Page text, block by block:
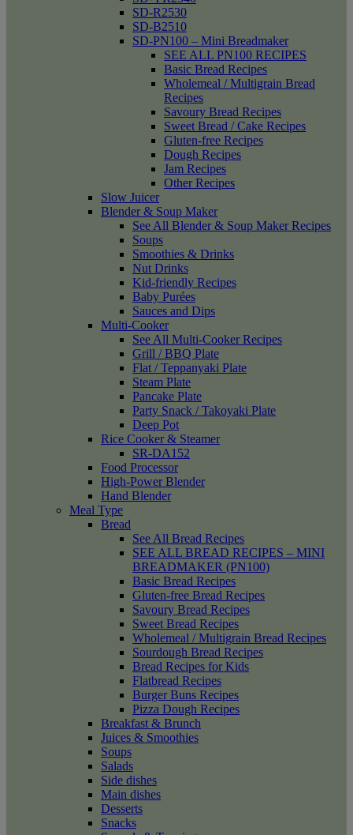
SD-R2530
SD-B2510
SD-PN100 – Mini Breadmaker
SEE ALL PN100 RECIPES
Basic Bread Recipes
Wholemeal / Multigrain Bread
Recipes
Savoury Bread Recipes
Sweet Bread / Cake Recipes
Gluten-free Recipes
Dough Recipes
Jam Recipes
Other Recipes
Slow Juicer
Blender & Soup Maker
See All Blender & Soup Maker Recipes
Soups
Smoothies & Drinks
Nut Drinks
Kid-friendly Recipes
Baby Purées
Sauces and Dips
Multi-Cooker
See All Multi-Cooker Recipes
Grill / BBQ Plate
Flat / Teppanyaki Plate
Steam Plate
Pancake Plate
Party Snack / Takoyaki Plate
Deep Pot
Rice Cooker & Steamer
SR-DA152
Food Processor
High-Power Blender
Hand Blender
Meal Type
Bread
See All Bread Recipes
SEE ALL BREAD RECIPES – MINI
BREADMAKER (PN100)
Basic Bread Recipes
Gluten-free Bread Recipes
Savoury Bread Recipes
Sweet Bread Recipes
Wholemeal / Multigrain Bread Recipes
Sourdough Bread Recipes
Bread Recipes for Kids
Flatbread Recipes
Burger Buns Recipes
Pizza Dough Recipes
Breakfast & Brunch
Juices & Smoothies
Soups
Salads
Side dishes
Main dishes
Desserts
Snacks